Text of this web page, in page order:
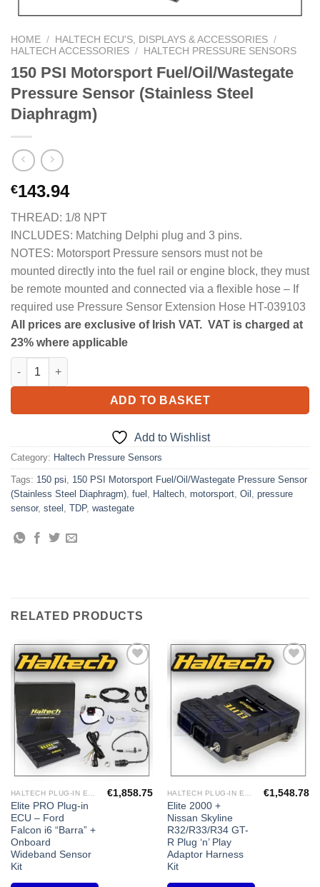
HOME / HALTECH ECU'S, DISPLAYS & ACCESSORIES /
HALTECH ACCESSORIES / HALTECH PRESSURE SENSORS
150 PSI Motorsport Fuel/Oil/Wastegate
Pressure Sensor (Stainless Steel
Diaphragm)
€143.94
THREAD: 1/8 NPT
INCLUDES: Matching Delphi plug and 3 pins.
NOTES: Motorsport Pressure sensors must not be
mounted directly into the fuel rail or engine block, they must
be remote mounted and connected via a flexible hose – If
required use Pressure Sensor Extension Hose HT-039103
All prices are exclusive of Irish VAT. VAT is charged at
23% where applicable
150 PSI Motorsport Fuel/Oil/Wastegate Pressure Sensor
ADD TO BASKET
Add to Wishlist
Category: Haltech Pressure Sensors
Tags: 150 psi, 150 PSI Motorsport Fuel/Oil/Wastegate Pressure Sensor
(Stainless Steel Diaphragm), fuel , Haltech, motorsport, Oil , pressure
sensor, steel , TDP, wastegate
RELATED PRODUCTS
Wishlist
Elite PRO Plug-in
ECU – Ford
Falcon i6 “Barra” +
Onboard
Wideband Sensor
Kit
€1,858.75
Elite 2000 +
Nissan Skyline
R32/R33/R34 GT-
R Plug ‘n’ Play
Adaptor Harness
Kit
€1,548.78